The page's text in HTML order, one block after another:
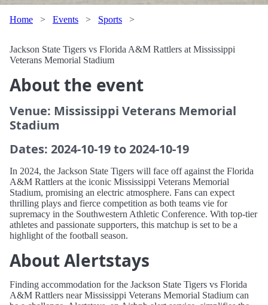
Home > Events > Sports >
Jackson State Tigers vs Florida A&M Rattlers at Mississippi
Veterans Memorial Stadium
About the event
Venue: Mississippi Veterans Memorial
Stadium
Dates: 2024-10-19 to 2024-10-19
In 2024, the Jackson State Tigers will face off against the Florida
A&M Rattlers at the iconic Mississippi Veterans Memorial
Stadium, promising an electric atmosphere. Fans can expect
thrilling plays and fierce competition as both teams vie for
supremacy in the Southwestern Athletic Conference. With top-tier
athletes and passionate supporters, this matchup is set to be a
highlight of the football season.
About Alertstays
Finding accommodation for the Jackson State Tigers vs Florida
A&M Rattlers near Mississippi Veterans Memorial Stadium can